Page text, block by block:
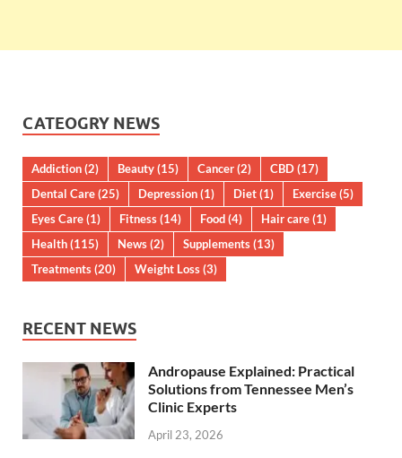
CATEOGRY NEWS
Addiction(2) Beauty(15) Cancer(2) CBD(17)
Dental Care(25) Depression(1) Diet(1) Exercise(5)
Eyes Care(1) Fitness(14) Food(4) Hair care(1)
Health(115) News(2) Supplements(13)
Treatments(20) Weight Loss(3)
RECENT NEWS
Andropause Explained: Practical
Solutions from Tennessee Men’s
Clinic Experts
April 23, 2026